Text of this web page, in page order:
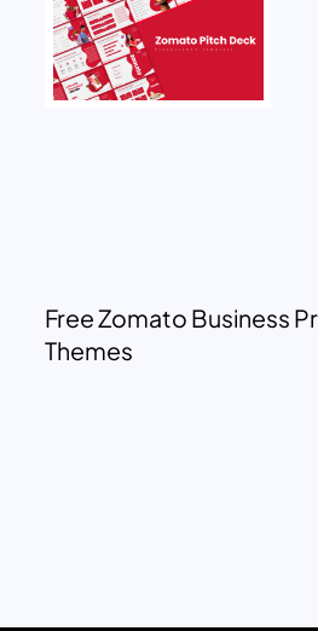
Free Zomato Business
Themes